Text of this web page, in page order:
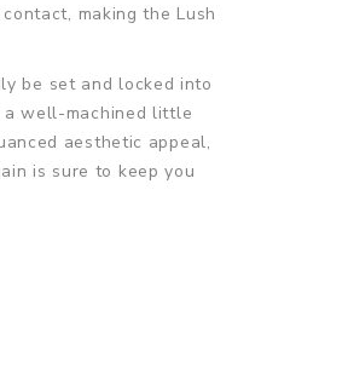
making the Lush
be set and locked into
a well-machined little
aesthetic appeal,
is sure to keep you